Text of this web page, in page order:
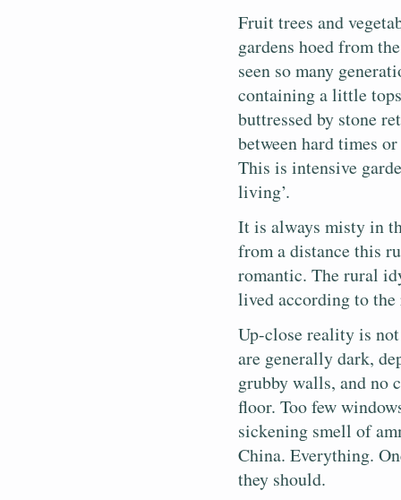
Fruit trees and
gardens hoed from
seen so many
containing a little
buttressed by stone
between hard times
This is intensive
living’.
It is always misty in
from a distance this
romantic. The rural
lived according to
Up-close reality is
are generally dark,
grubby walls, and no
floor. Too few
sickening smell of
China. Everything.
they should.